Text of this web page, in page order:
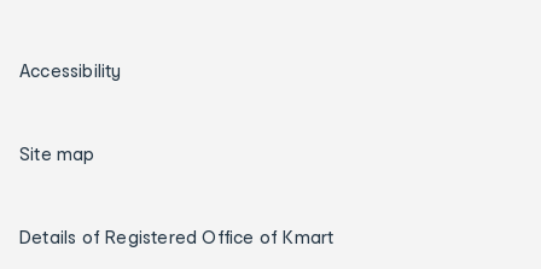
Accessibility
Site map
Details of Registered Office of Kmart